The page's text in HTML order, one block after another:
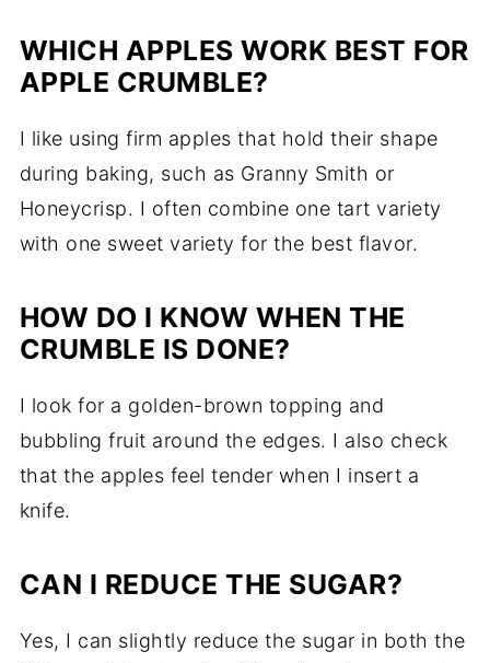
WHICH APPLES WORK BEST FOR
APPLE CRUMBLE?
I like using firm apples that hold their shape
during baking, such as Granny Smith or
Honeycrisp. I often combine one tart variety
with one sweet variety for the best flavor.
HOW DO I KNOW WHEN THE
CRUMBLE IS DONE?
I look for a golden-brown topping and
bubbling fruit around the edges. I also check
that the apples feel tender when I insert a
knife.
CAN I REDUCE THE SUGAR?
Yes, I can slightly reduce the sugar in both the